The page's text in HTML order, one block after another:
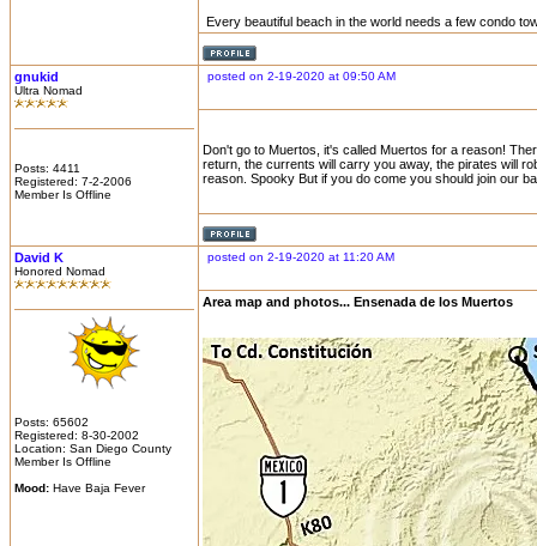
Every beautiful beach in the world needs a few condo
gnukid
Ultra Nomad
Posts: 4411
Registered: 7-2-2006
Member Is Offline
posted on 2-19-2020 at 09:50 AM
Don't go to Muertos, it's called Muertos for a reason!
return, the currents will carry you away, the pirates will
reason. Spooky But if you do come you should join our
David K
Honored Nomad
Posts: 65602
Registered: 8-30-2002
Location: San Diego County
Member Is Offline
Mood: Have Baja Fever
posted on 2-19-2020 at 11:20 AM
Area map and photos... Ensenada de los Muertos